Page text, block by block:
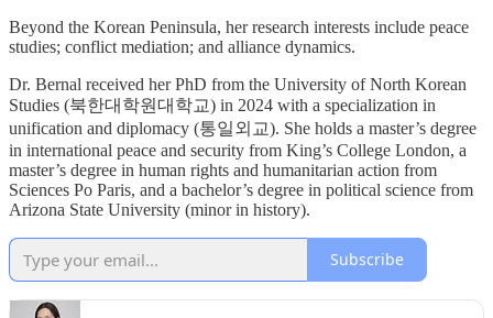
Beyond the Korean Peninsula, her research interests include peace
studies; conflict mediation; and alliance dynamics.
Dr. Bernal received her PhD from the University of North Korean
Studies (북한대학원대학교) in 2024 with a specialization in
unification and diplomacy (통일외교). She holds a master’s degree
in international peace and security from King’s College London, a
master’s degree in human rights and humanitarian action from
Sciences Po Paris, and a bachelor’s degree in political science from
Arizona State University (minor in history).
Subscribe